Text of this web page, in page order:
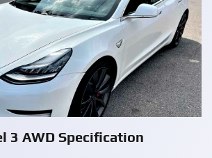
3 AWD Specification